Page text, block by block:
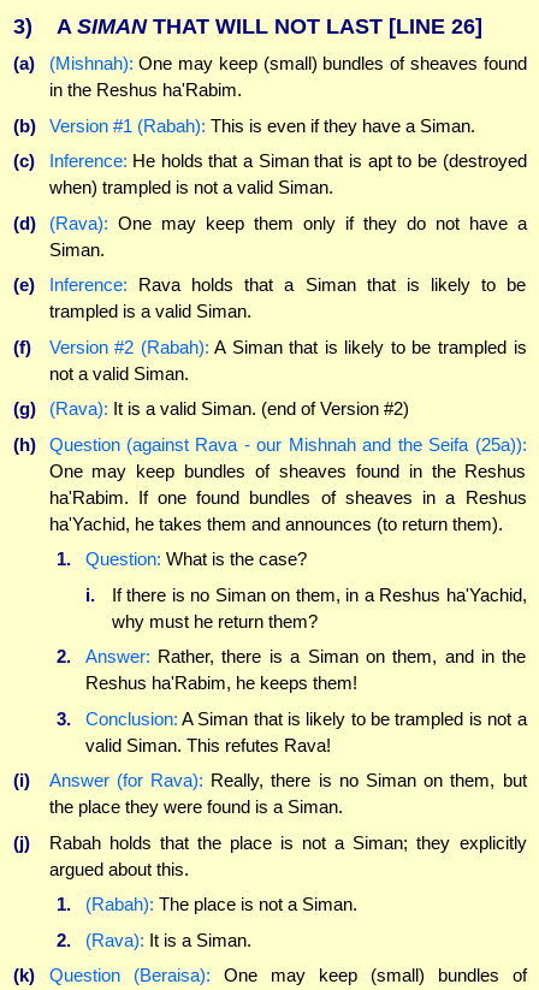
3) A SIMANTHAT WILL NOT LAST [LINE 26]
(a) (Mishnah): One may keep (small) bundles of sheaves found
in the Reshus ha'Rabim.
(b)
Version #1 (Rabah): This is even if they have a Siman.
(c)
Inference: He holds that a Siman that is apt to be (destroyed
when) trampled is not a valid Siman.
(d)
(Rava): One may keep them only if they do not have a
Siman.
(e)
Inference: Rava holds that a Siman that is likely to be
trampled is a valid Siman.
(f)
Version #2 (Rabah): A Siman that is likely to be trampled is
not a valid Siman.
(g)
(Rava): It is a valid Siman. (end of Version #2)
(h)
Question (against Rava - our Mishnah and the Seifa (25a)):
One may keep bundles of sheaves found in the Reshus
ha'Rabim. If one found bundles of sheaves in a Reshus
ha'Yachid, he takes them and announces (to return them).
1.
Question: What is the case?
i.
If there is no Siman on them, in a Reshus ha'Yachid,
why must he return them?
2.
Answer: Rather, there is a Siman on them, and in the
Reshus ha'Rabim, he keeps them!
3.
Conclusion: A Siman that is likely to be trampled is not a
valid Siman. This refutes Rava!
(i)
Answer (for Rava): Really, there is no Siman on them, but
the place they were found is a Siman.
(j)
Rabah holds that the place is not a Siman; they explicitly
argued about this.
1.
(Rabah): The place is not a Siman.
2.
(Rava): It is a Siman.
(k)
Question (Beraisa): One may keep (small) bundles of